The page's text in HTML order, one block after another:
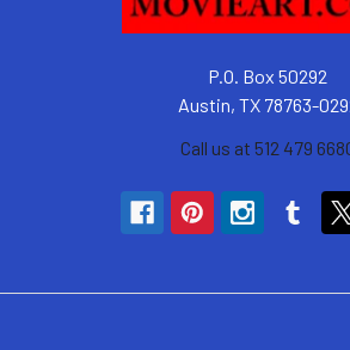
P.O. Box 50292
Austin, TX 78763-
Call us at 512 479